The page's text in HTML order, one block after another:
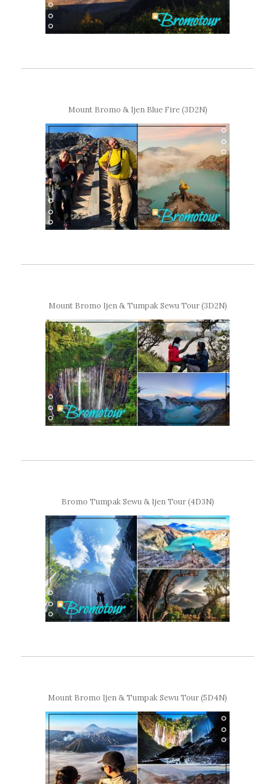
Mount Bromo & Ijen Blue Fire (3D2N)
Mount Bromo Ijen & Tumpak Sewu Tour (3D2N)
Bromo Tumpak Sewu & Ijen Tour (4D3N)
Mount Bromo Ijen & Tumpak Sewu Tour (5D4N)